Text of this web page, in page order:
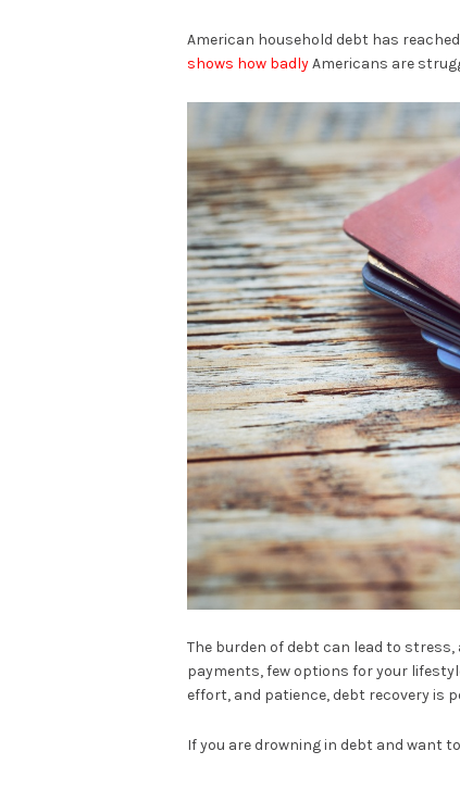
American household debt has
shows how badlyAmericans are
The burden of debt can lead to
payments, few options for your
effort, and patience, debt recovery is
If you are drowning in debt and want